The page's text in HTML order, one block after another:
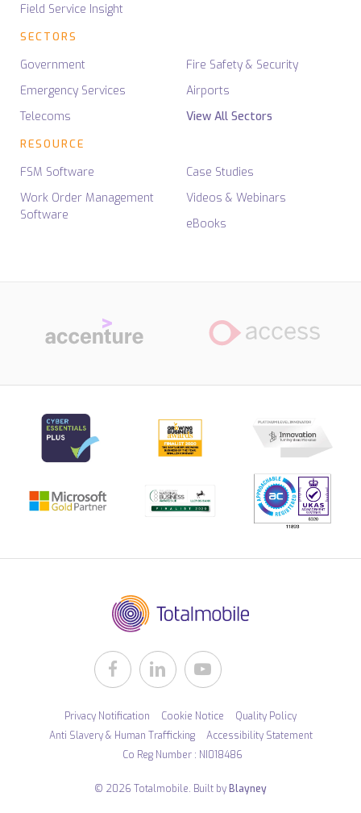
Field Service Insight
SECTORS
Government
Emergency Services
Telecoms
Fire Safety & Security
Airports
View All Sectors
RESOURCE
FSM Software
Work Order Management
Software
Case Studies
Videos & Webinars
eBooks
Privacy Notification Cookie Notice
Quality Policy
Anti Slavery & Human Trafficking
Accessibility Statement
Co Reg Number : NI018486
© 2026 Totalmobile. Built by Blayney